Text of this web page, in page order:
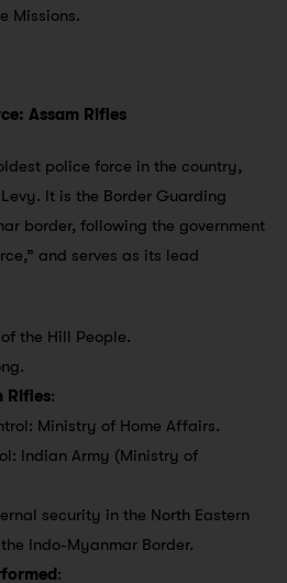
Missions.
Assam Rifles
police force in the country,
It is the Border Guarding
border, following the government
and serves as its lead
the Hill People.
Rifles:
Ministry of Home Affairs.
Indian Army (Ministry of
security in the North Eastern
Indo-Myanmar Border.
: